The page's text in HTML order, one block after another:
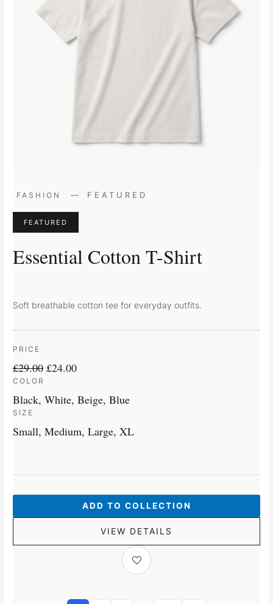
FASHION — FEATURED
FEATURED
Essential Cotton T-Shirt
Soft breathable cotton tee for everyday outfits.
PRICE
£29.00
Original
was:
£29.00.
£24.00
Current
£24.00.
COLOR
Black, White, Beige, Blue
SIZE
Small, Medium, Large, XL
ADD TO COLLECTION
VIEW DETAILS